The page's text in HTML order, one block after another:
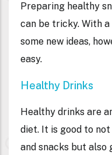
Preparing healthy
can be tricky. With
some new ideas,
easy.
Healthy Drinks
Healthy drinks are
diet. It is good to
and snacks but also